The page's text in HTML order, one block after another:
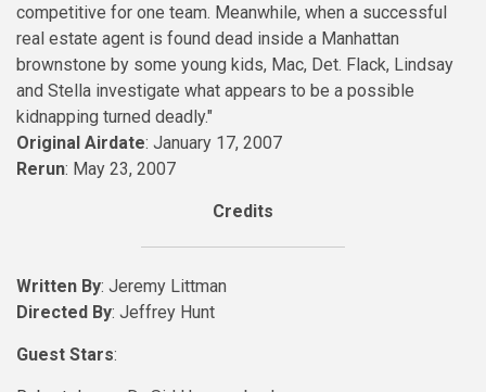
competitive for one team. Meanwhile, when a successful
real estate agent is found dead inside a Manhattan
brownstone by some young kids, Mac, Det. Flack, Lindsay
and Stella investigate what appears to be a possible
kidnapping turned deadly."
Original Airdate: January 17, 2007
Rerun: May 23, 2007
Credits
Written By: Jeremy Littman
Directed By: Jeffrey Hunt
Guest Stars: